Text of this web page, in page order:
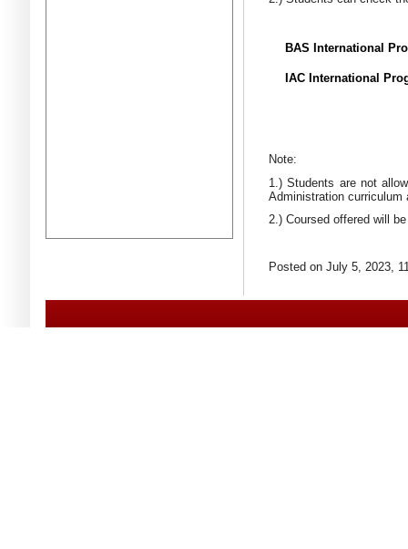
BAS International
IAC International
Note:
1.) Students are not
Administration curriculum
2.) Coursed offered will
Posted on July 5, 2023,